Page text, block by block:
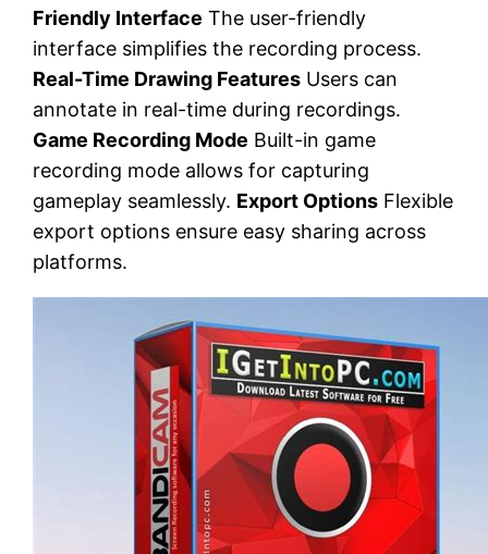
Friendly Interface The user-friendly
interface simplifies the recording process.
Real-Time Drawing Features Users can
annotate in real-time during recordings.
Game Recording Mode Built-in game
recording mode allows for capturing
gameplay seamlessly. Export Options Flexible
export options ensure easy sharing across
platforms.